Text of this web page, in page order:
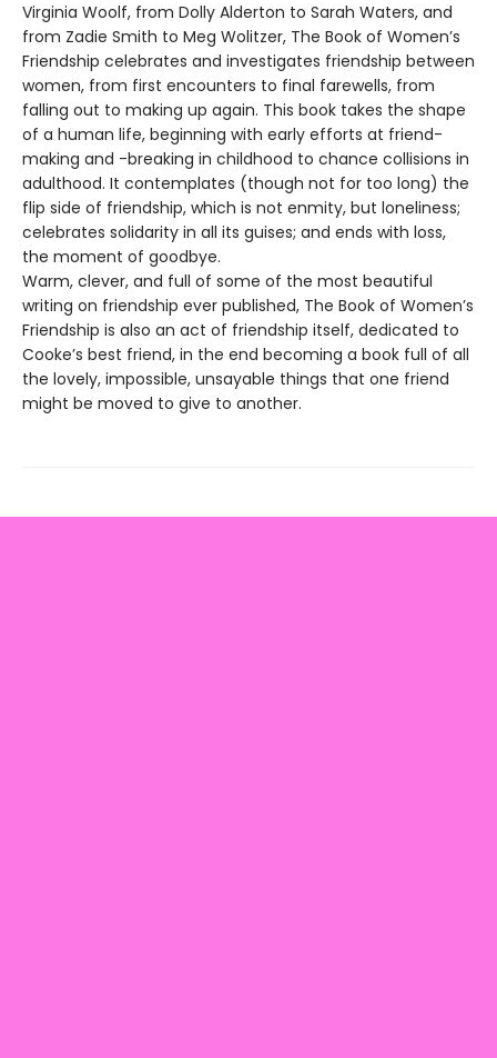
Virginia Woolf, from Dolly Alderton to Sarah Waters, and
from Zadie Smith to Meg Wolitzer, The Book of Women’s
Friendship celebrates and investigates friendship between
women, from first encounters to final farewells, from
falling out to making up again. This book takes the shape
of a human life, beginning with early efforts at friend-
making and -breaking in childhood to chance collisions in
adulthood. It contemplates (though not for too long) the
flip side of friendship, which is not enmity, but loneliness;
celebrates solidarity in all its guises; and ends with loss,
the moment of goodbye.
Warm, clever, and full of some of the most beautiful
writing on friendship ever published, The Book of Women’s
Friendship is also an act of friendship itself, dedicated to
Cooke’s best friend, in the end becoming a book full of all
the lovely, impossible, unsayable things that one friend
might be moved to give to another.